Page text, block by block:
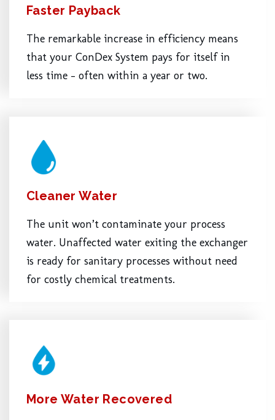
Faster Payback
The remarkable increase in efficiency means
that your ConDex System pays for itself in
less time – often within a year or two.
Cleaner Water
The unit won’t contaminate your process
water. Unaffected water exiting the exchanger
is ready for sanitary processes without need
for costly chemical treatments.
More Water Recovered